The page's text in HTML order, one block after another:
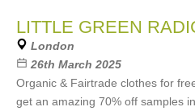
LITTLE GREEN
London
26th March 2025
Organic & Fairtrade clothes for
get an amazing 70% off samples